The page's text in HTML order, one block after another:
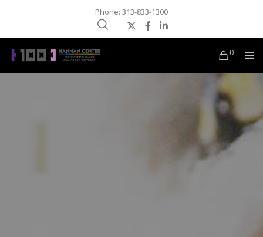
Phone: 313-833-1300
0